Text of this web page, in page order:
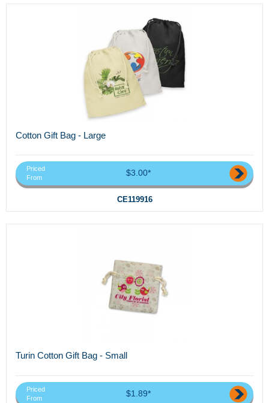
Cotton Gift Bag - Large
Priced
From
$3.00*
CE119916
Turin Cotton Gift Bag - Small
Priced
From
$1.89*